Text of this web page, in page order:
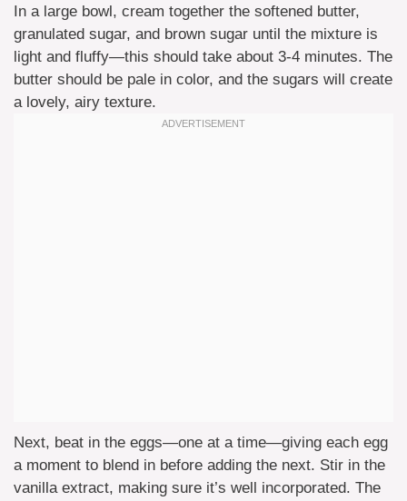
In a large bowl, cream together the softened butter,
granulated sugar, and brown sugar until the mixture is
light and fluffy—this should take about 3-4 minutes. The
butter should be pale in color, and the sugars will create
a lovely, airy texture.
Next, beat in the eggs—one at a time—giving each egg
a moment to blend in before adding the next. Stir in the
vanilla extract, making sure it’s well incorporated. The